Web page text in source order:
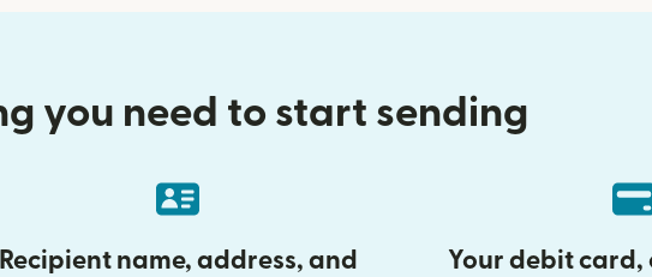
you need to start sending
Recipient name, address, and
Your debit